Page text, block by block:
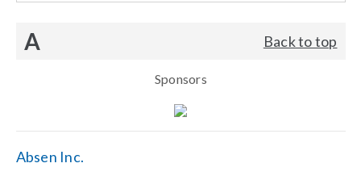
Locations
Get Support
A Back to top
Sponsors
Absen Inc.